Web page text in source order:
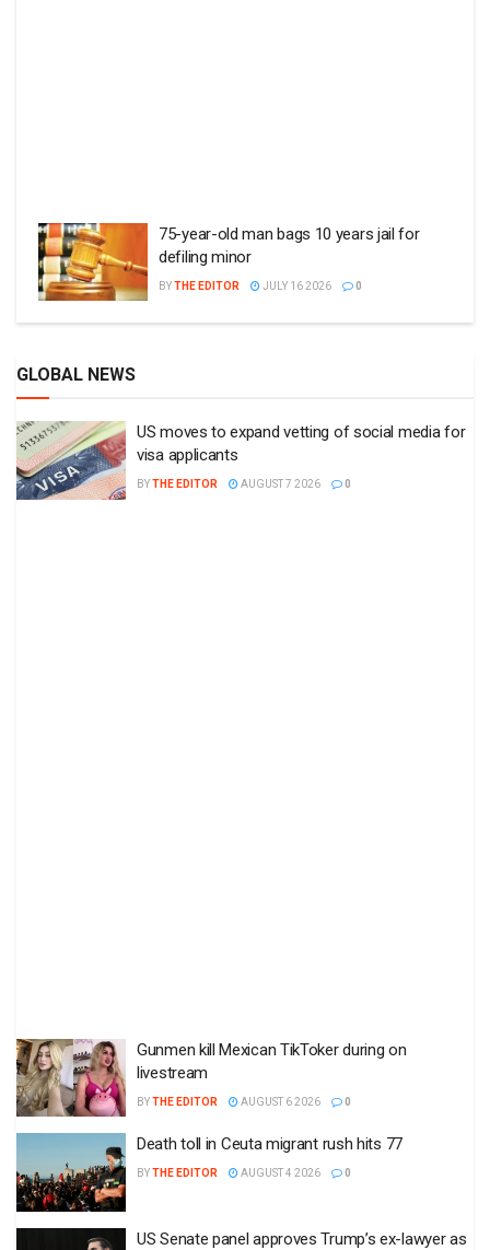
75-year-old man bags 10 years jail for
defiling minor
BYTHE EDITOR JULY 16 2026 0
GLOBAL NEWS
US moves to expand vetting of social media for
visa applicants
BYTHE EDITOR AUGUST 7 2026 0
Gunmen kill Mexican TikToker during on
livestream
BYTHE EDITOR AUGUST 6 2026 0
Death toll in Ceuta migrant rush hits 77
BYTHE EDITOR AUGUST 4 2026 0
US Senate panel approves Trump’s ex-lawyer as